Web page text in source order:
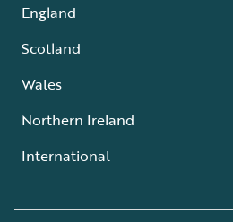
England
Scotland
Wales
Northern Ireland
International